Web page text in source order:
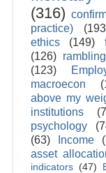
(316)
practice)
ethics
(149)
(126) rambling
(123)
macroecon
above my
institutions
psychology
(63)
Income
asset
indicators (47)